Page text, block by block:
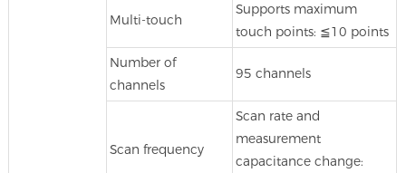
Multi-touch
Supports maximum
touch points: ≦10 points
Number of
channels
95 channels
Scan frequency
Scan rate and
measurement
capacitance change: